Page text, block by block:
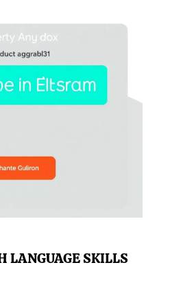
LANGUAGE SKILLS